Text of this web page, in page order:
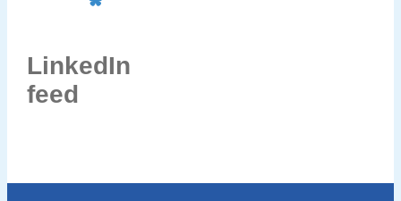
LinkedIn
feed